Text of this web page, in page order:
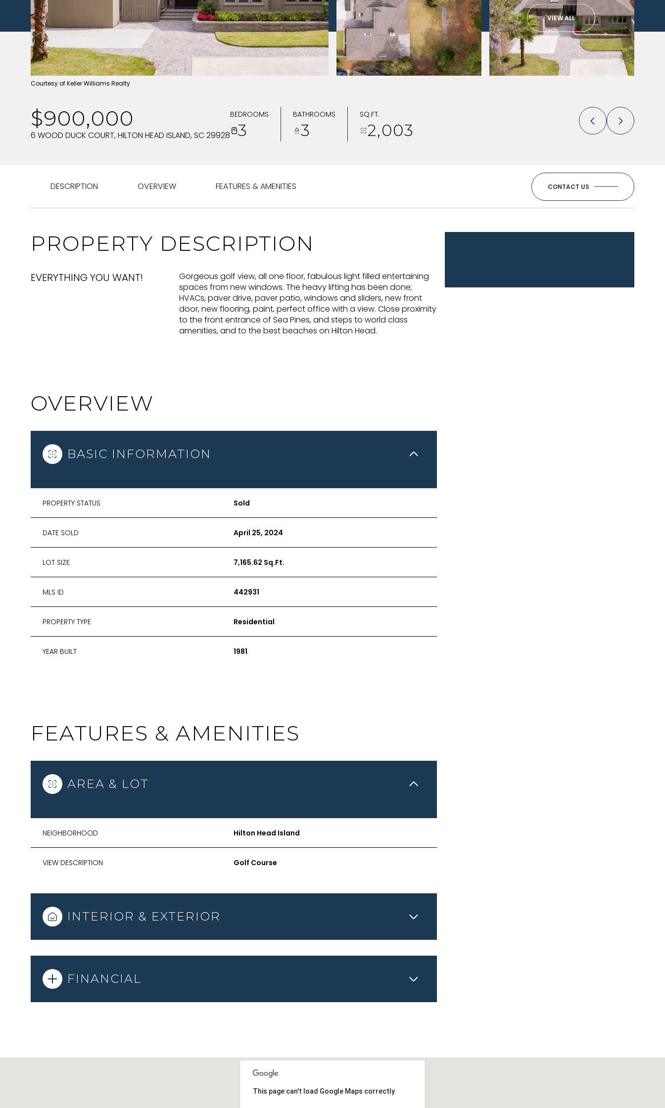
VIEW ALL
Courtesy of Keller Williams Realty
$900,000
6 WOOD DUCK COURT, HILTON HEAD ISLAND, SC 29928
BEDROOMS
3
BATHROOMS
3
SQ.FT.
2,003
DESCRIPTION OVERVIEW FEATURES & AMENITIES CONTACT US
PROPERTY DESCRIPTION
EVERYTHING YOU WANT!
Gorgeous golf view, all one floor, fabulous light filled entertaining
spaces from new windows. The heavy lifting has been done;
HVACs, paver drive, paver patio, windows and sliders, new front
door, new flooring, paint, perfect office with a view. Close proximity
to the front entrance of Sea Pines, and steps to world class
amenities, and to the best beaches on Hilton Head.
OVERVIEW
BASIC INFORMATION
PROPERTY STATUS Sold
DATE SOLD April 25, 2024
LOT SIZE 7,165.62 Sq.Ft.
MLS ID 442931
PROPERTY TYPE Residential
YEAR BUILT 1981
FEATURES & AMENITIES
AREA & LOT
NEIGHBORHOOD Hilton Head Island
VIEW DESCRIPTION Golf Course
INTERIOR & EXTERIOR
FINANCIAL
SATURDAY
08
SUNDAY
09 10
TUESDAY
11 12 06
This page can't load Google Maps correctly.